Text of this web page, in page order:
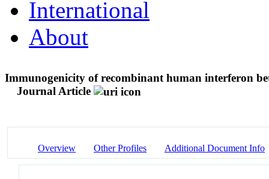
International
About
Immunogenicity of recombinant human interferon
Journal Article
Overview Other Profiles Additional Document Info